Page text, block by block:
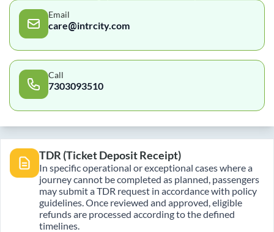
Email
care@intrcity.com
Call
7303093510
TDR (Ticket Deposit Receipt)
In specific operational or exceptional cases where a
journey cannot be completed as planned, passengers
may submit a TDR request in accordance with policy
guidelines. Once reviewed and approved, eligible
refunds are processed according to the defined
timelines.